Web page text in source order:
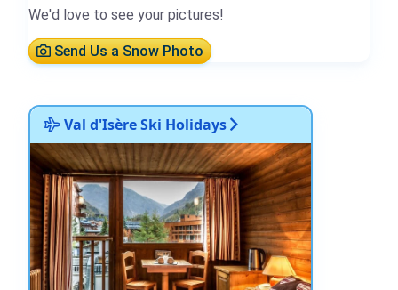
We'd love to see your pictures!
Send Us a Snow Photo
Val d'Isère Ski Holidays